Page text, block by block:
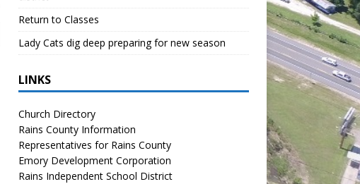
Return to Classes
Lady Cats dig deep preparing for new season
LINKS
Church Directory
Rains County Information
Representatives for Rains County
Emory Development Corporation
Rains Independent School District